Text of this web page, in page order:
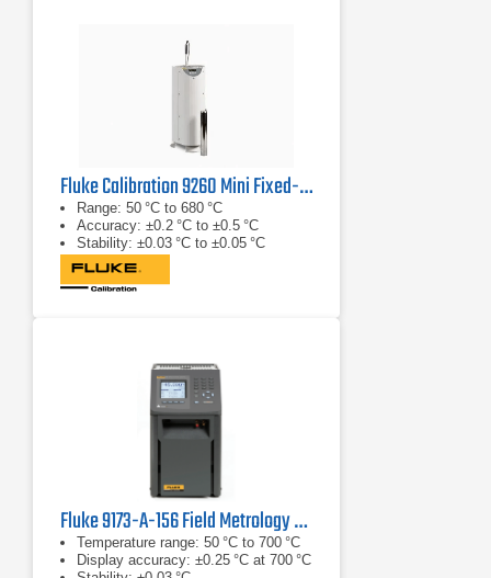
Fluke Calibration 9260 Mini Fixed-Point Cell Furnace
Range: 50 °C to 680 °C
Accuracy: ±0.2 °C to ±0.5 °C
Stability: ±0.03 °C to ±0.05 °C
Fluke 9173-A-156 Field Metrology Well
Temperature range: 50 °C to 700 °C
Display accuracy: ±0.25 °C at 700 °C